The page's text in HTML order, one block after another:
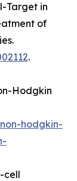
Target in
of
.
Hodgkin
hodgkin-
cell